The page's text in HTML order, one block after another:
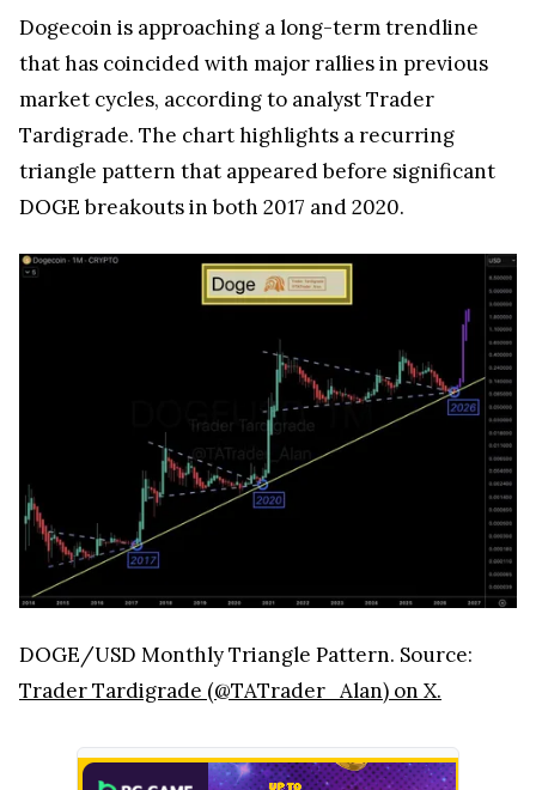
Dogecoin is approaching a long-term trendline
that has coincided with major rallies in previous
market cycles, according to analyst Trader
Tardigrade. The chart highlights a recurring
triangle pattern that appeared before significant
DOGE breakouts in both 2017 and 2020.
DOGE/USD Monthly Triangle Pattern. Source:
Trader Tardigrade (@TATrader_Alan) on X.